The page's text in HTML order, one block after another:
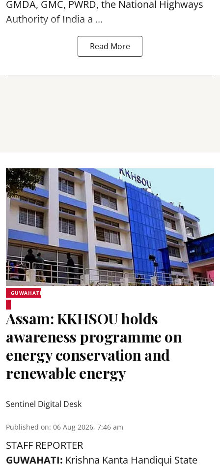
GMDA, GMC, PWRD, the National Highways
Authority of India a ...
Read More
GUWAHATI
Assam: KKHSOU holds
awareness programme on
energy conservation and
renewable energy
Sentinel Digital Desk
Published on: 06 Aug 2026, 7:46 am
STAFF REPORTER
GUWAHATI: Krishna Kanta Handiqui State